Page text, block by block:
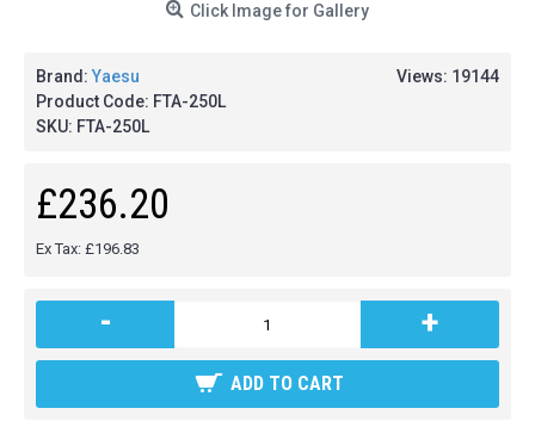
Click Image for Gallery
Views: 19144
Brand: Yaesu
Product Code: FTA-250L
SKU: FTA-250L
£236.20
Ex Tax: £196.83
- +
ADD TO CART